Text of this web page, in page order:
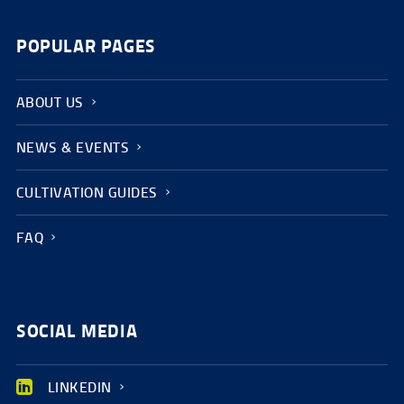
POPULAR PAGES
ABOUT US
NEWS & EVENTS
CULTIVATION GUIDES
FAQ
SOCIAL MEDIA
LINKEDIN